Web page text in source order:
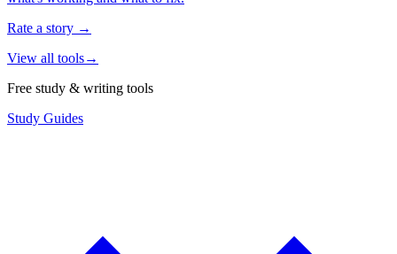
Rate a story →
View all tools→
Free study & writing tools
Study Guides